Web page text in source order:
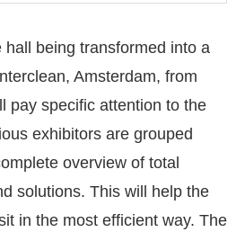
being transformed into a
Amsterdam, from
pay specific attention to the
exhibitors are grouped
overview of total
solutions. This will help the
in the most efficient way. The